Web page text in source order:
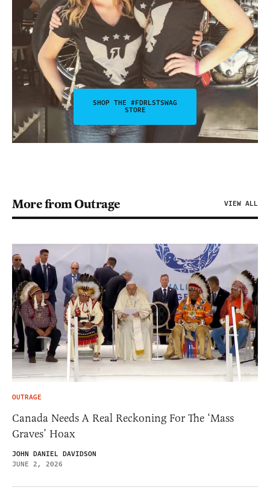
SHOP THE #FDRLSTSWAG
STORE
More from Outrage VIEW ALL
OUTRAGE
Canada Needs A Real Reckoning For The ‘Mass
Graves’ Hoax
JOHN DANIEL DAVIDSON
JUNE 2, 2026